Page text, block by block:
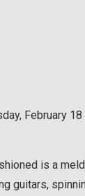
February 18
is a
guitars,